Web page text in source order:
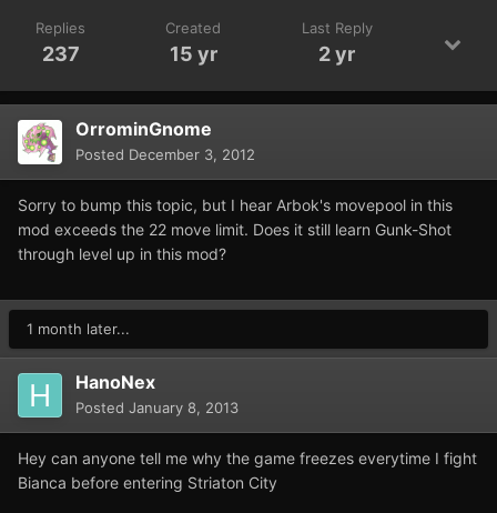
Replies
237
Created
15 yr
Last Reply
2 yr
OrrominGnome
Posted December 3, 2012
Sorry to bump this topic, but I hear Arbok's movepool in this
mod exceeds the 22 move limit. Does it still learn Gunk-Shot
through level up in this mod?
1 month later...
HanoNex
Posted January 8, 2013
Hey can anyone tell me why the game freezes everytime I fight
Bianca before entering Striaton City